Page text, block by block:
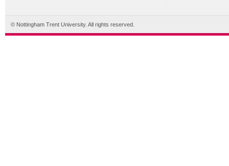
© Nottingham Trent University. All rights reserved.